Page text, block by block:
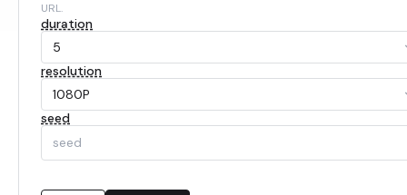
URL.
duration
5
resolution
1080P
seed